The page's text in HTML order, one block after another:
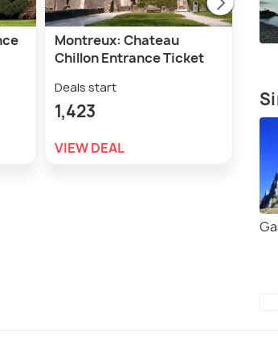
Montreux: Chateau
Chillon Entrance Ticket
Deals start
1,423
VIEW DEAL